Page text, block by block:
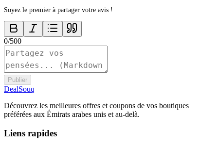
Soyez le premier à partager votre avis !
0/500
Publier
DealSouq
Découvrez les meilleures offres et coupons de vos boutiques
préférées aux Émirats arabes unis et au-delà.
Liens rapides